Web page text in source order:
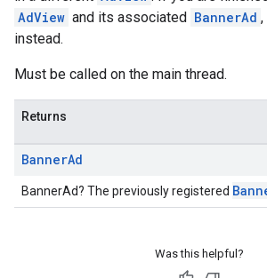
AdView and its associated BannerAd
instead.
Must be called on the main thread.
Returns
BannerAd
BannerAd? The previously registered
Was this helpful?